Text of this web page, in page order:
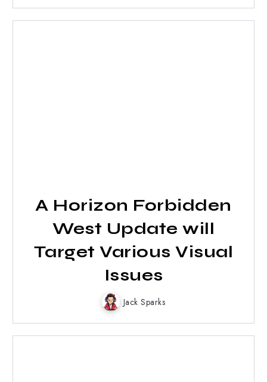
A Horizon Forbidden
West Update will
Target Various Visual
Issues
Jack Sparks